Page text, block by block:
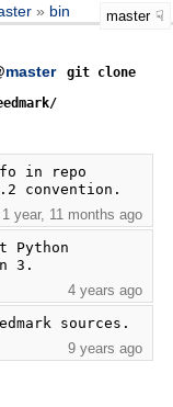
bin master
master
git clone
in repo
convention.
1 year, 11 months ago
Python
3.
4 years ago
sources.
9 years ago